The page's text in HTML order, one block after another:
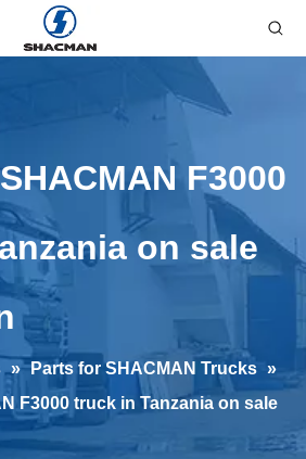
F3000
on sale
» Parts for SHACMAN Trucks »
F3000 truck in Tanzania on sale